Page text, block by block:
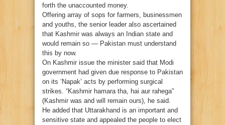
forth the unaccounted money.
Offering array of sops for farmers, businessmen
and youths, the senior leader also ascertained
that Kashmir was always an Indian state and
would remain so — Pakistan must understand
this by now.
On Kashmir issue the minister said that Modi
government had given due response to Pakistan
on its ‘Napak’ acts by performing surgical
strikes. “Kashmir hamara tha, hai aur rahega”
(Kashmir was and will remain ours), he said.
He added that Uttarakhand is an important and
sensitive state and appealed the people to elect